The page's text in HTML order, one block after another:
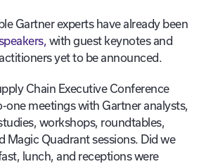
Gartner experts have already been
with guest keynotes and
yet to be announced.
Chain Executive Conference
one meetings with Gartner analysts,
workshops, roundtables,
Magic Quadrant sessions. Did we
lunch, and receptions were